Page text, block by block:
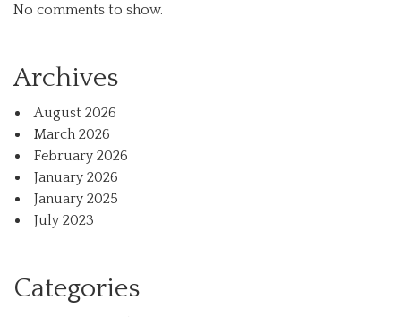
No comments to show.
Archives
August 2026
March 2026
February 2026
January 2026
January 2025
July 2023
Categories